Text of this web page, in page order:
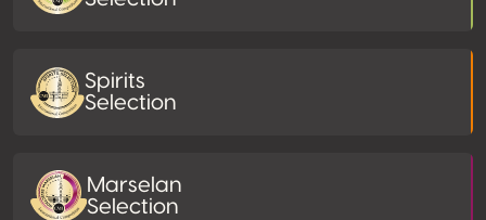
Spirits
Selection
Marselan
Selection